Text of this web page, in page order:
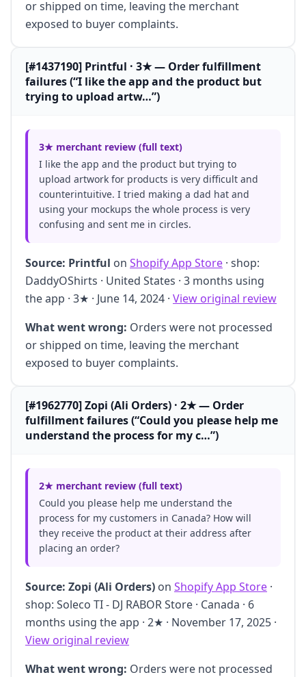
or shipped on time, leaving the merchant
exposed to buyer complaints.
[#1437190] Printful · 3★ — Order fulfillment
failures (“I like the app and the product but
trying to upload artw…”)
3★ merchant review (full text)
I like the app and the product but trying to
upload artwork for products is very difficult and
counterintuitive. I tried making a dad hat and
using your mockups the whole process is very
confusing and sent me in circles.
Source: Printful on Shopify App Store · shop:
DaddyOShirts · United States · 3 months using
the app · 3★ · June 14, 2024 · View original review
What went wrong: Orders were not processed
or shipped on time, leaving the merchant
exposed to buyer complaints.
[#1962770] Zopi (Ali Orders) · 2★ — Order
fulfillment failures (“Could you please help me
understand the process for my c…”)
2★ merchant review (full text)
Could you please help me understand the
process for my customers in Canada? How will
they receive the product at their address after
placing an order?
Source: Zopi (Ali Orders) on Shopify App Store ·
shop: Soleco TI - DJ RABOR Store · Canada · 6
months using the app · 2★ · November 17, 2025 ·
View original review
What went wrong: Orders were not processed